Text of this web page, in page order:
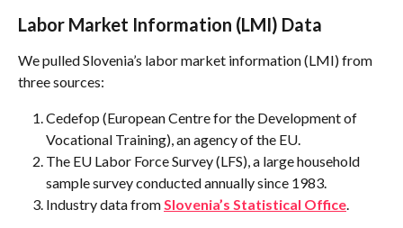
Labor Market Information (LMI) Data
We pulled Slovenia’s labor market information (LMI) from
three sources:
Cedefop (European Centre for the Development of
Vocational Training), an agency of the EU.
The EU Labor Force Survey (LFS), a large household
sample survey conducted annually since 1983.
Industry data from Slovenia’s Statistical Office.